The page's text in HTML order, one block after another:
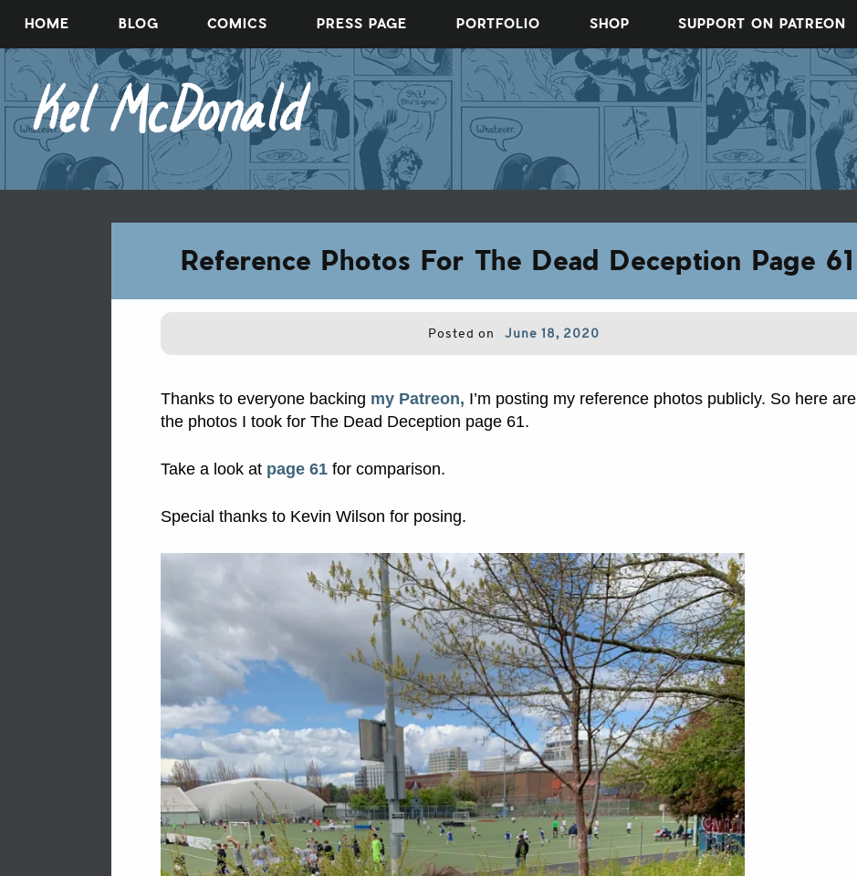
content
HOME BLOG COMICS PRESS PAGE PORTFOLIO SHOP SUPPORT ON PATREON
Reference Photos For The Dead Deception Page 61
Posted on June 18, 2020
Thanks to everyone backing my Patreon, I’m posting my reference photos publicly. So here are
the photos I took for The Dead Deception page 61.
Take a look at page 61 for comparison.
Special thanks to Kevin Wilson for posing.